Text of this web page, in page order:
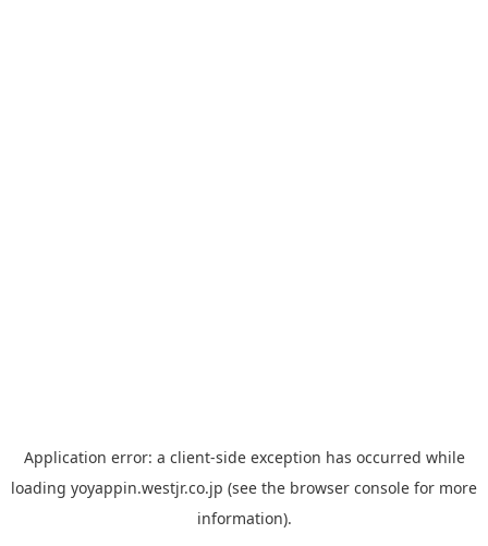
Application error: a client-side exception has occurred while
loading yoyappin.westjr.co.jp (see the browser console for more
information).